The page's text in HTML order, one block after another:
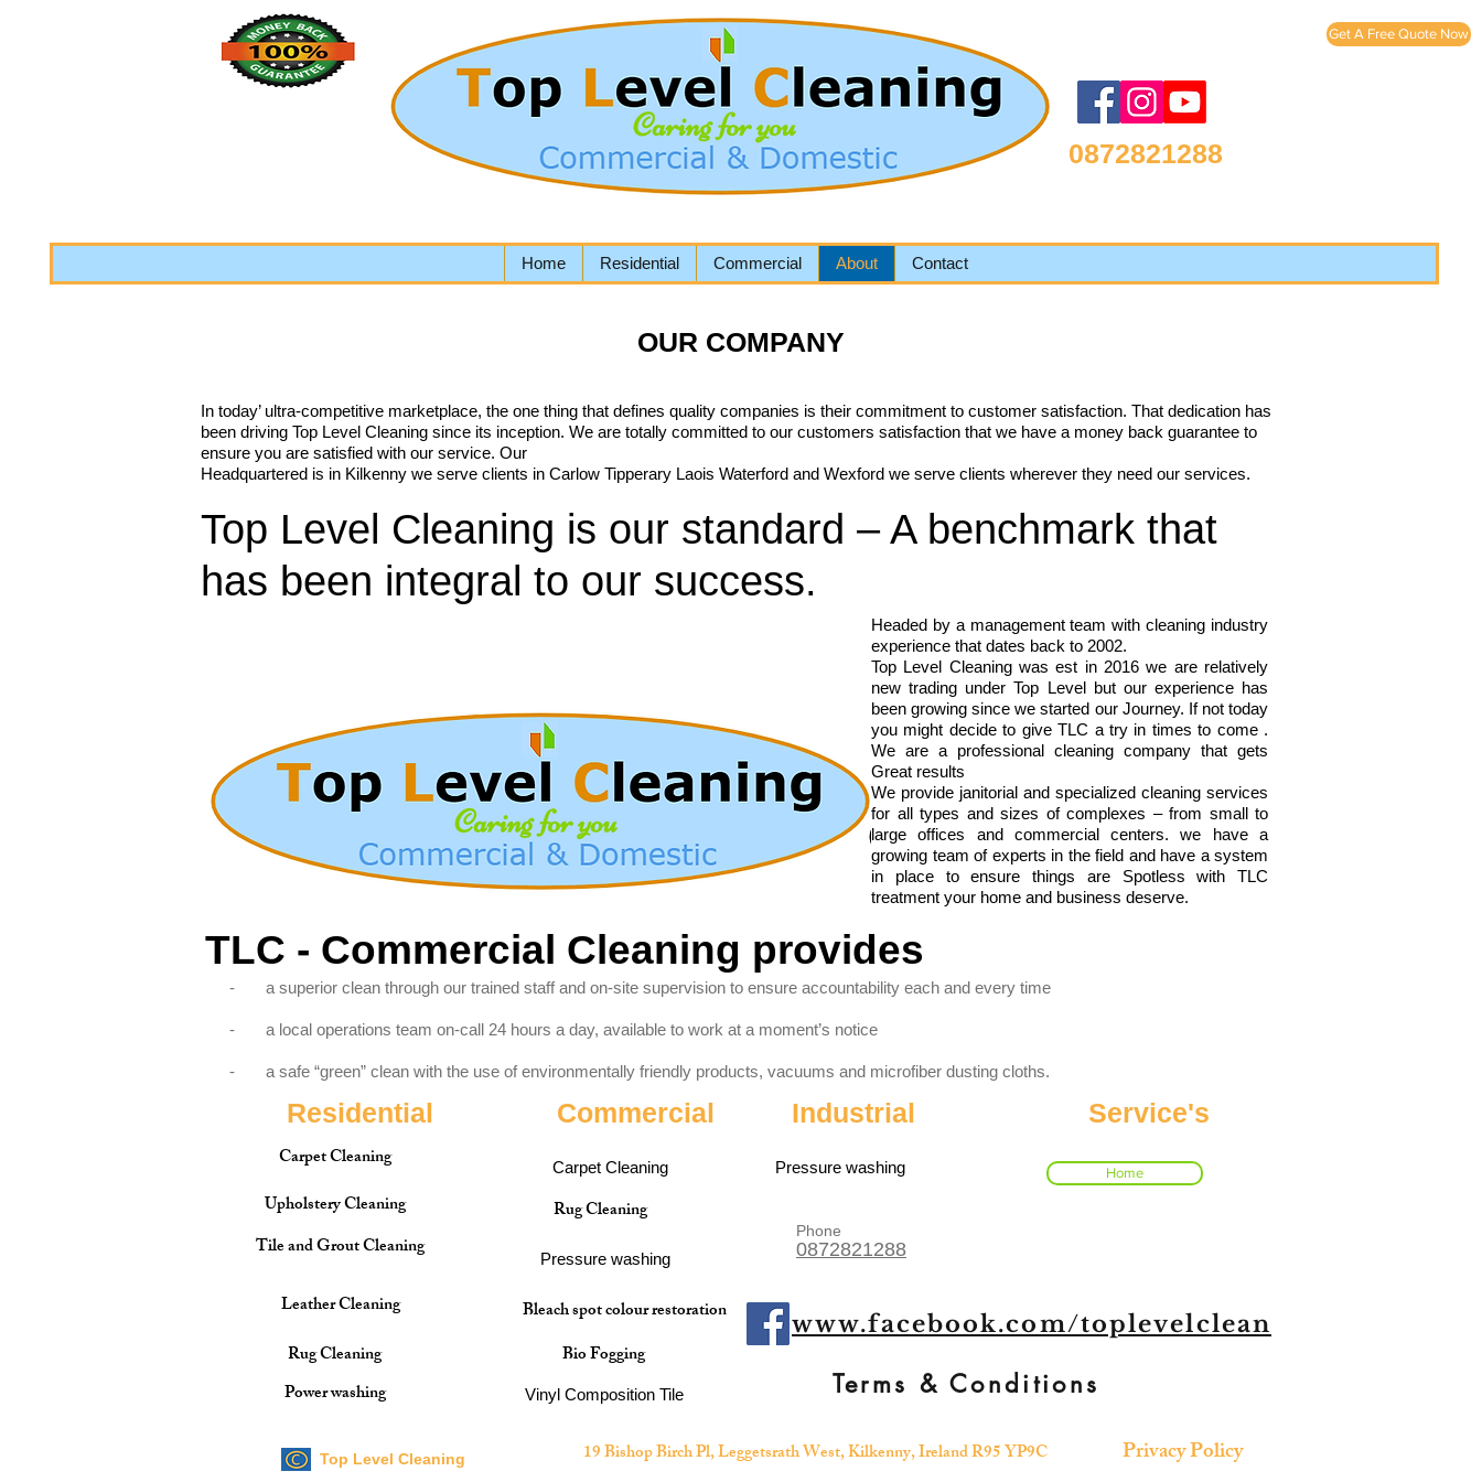
Get A Free Quote Now
0872821288
Home Residential Commercial About Contact
OUR COMPANY
In today’ ultra-competitive marketplace, the one thing that defines quality companies is their commitment to customer satisfaction. That dedication has
been driving Top Level Cleaning since its inception. We are totally committed to our customers satisfaction that we have a money back guarantee to
ensure you are satisfied with our service. Our
Headquartered is in Kilkenny we serve clients in Carlow Tipperary Laois Waterford and Wexford we serve clients wherever they need our services.
Top Level Cleaning is our standard – A benchmark that
has been integral to our success.
Headed by a management team with cleaning industry
experience that dates back to 2002.
Top Level Cleaning was est in 2016 we are relatively
new trading under Top Level but our experience has
been growing since we started our Journey. If not today
you might decide to give TLC a try in times to come .
We are a professional cleaning company that gets
Great results
We provide janitorial and specialized cleaning services
for all types and sizes of complexes – from small to
large offices and commercial centers. we have a
growing team of experts in the field and have a system
in place to ensure things are Spotless with TLC
treatment your home and business deserve.
TLC - Commercial Cleaning provides
- a superior clean through our trained staff and on-site supervision to ensure accountability each and every time
- a local operations team on-call 24 hours a day, available to work at a moment’s notice
- a safe “green” clean with the use of environmentally friendly products, vacuums and microfiber dusting cloths.
Residential Commercial Industrial Service's
Carpet Cleaning
Upholstery Cleaning
Tile and Grout Cleaning
Carpet Cleaning
Rug Cleaning
Pressure washing
Pressure washing Home
Phone
0872821288
Rug Cleaning
Power washing
Leather Cleaning
Vinyl Composition Tile
Bio Fogging
www.facebook.com/toplevelclean
Top Level Cleaning 19 Bishop Birch Pl, Leggetsrath West, Kilkenny, Ireland R95 YP9C Privacy Policy
Bleach spot colour restoration
Terms & Conditions